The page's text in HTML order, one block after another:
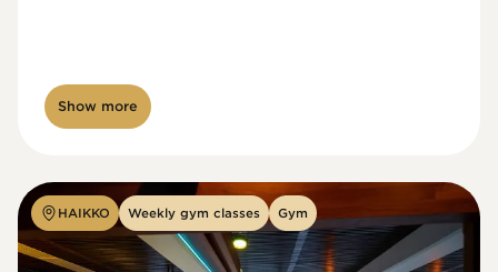
Show more
HAIKKO Weekly gym classes Gym